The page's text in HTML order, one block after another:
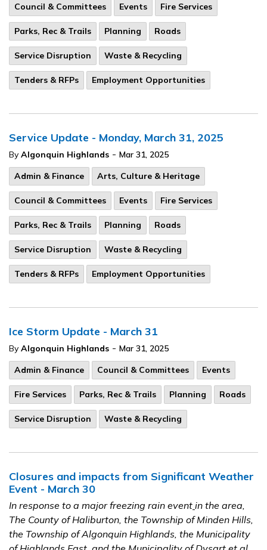
Council & Committees Events Fire Services
Parks, Rec & Trails Planning Roads
Service Disruption Waste & Recycling
Tenders & RFPs Employment Opportunities
Service Update - Monday, March 31, 2025
By Algonquin Highlands - Mar 31, 2025
Admin & Finance
Arts, Culture & Heritage
Council & Committees Events Fire Services
Parks, Rec & Trails Planning Roads
Service Disruption Waste & Recycling
Tenders & RFPs Employment Opportunities
Ice Storm Update - March 31
By Algonquin Highlands - Mar 31, 2025
Admin & Finance
Council & Committees Events
Fire Services Parks, Rec & Trails Planning Roads
Service Disruption Waste & Recycling
Closures and impacts from Significant Weather
Event - March 30
In response to a major freezing rain event in the area,
The County of Haliburton, the Township of Minden Hills,
the Township of Algonquin Highlands, the Municipality